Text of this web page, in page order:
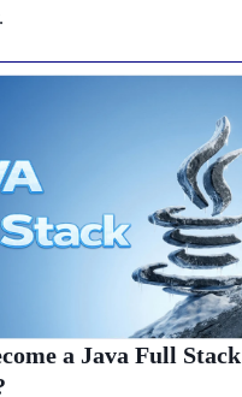
a Java Full Stack